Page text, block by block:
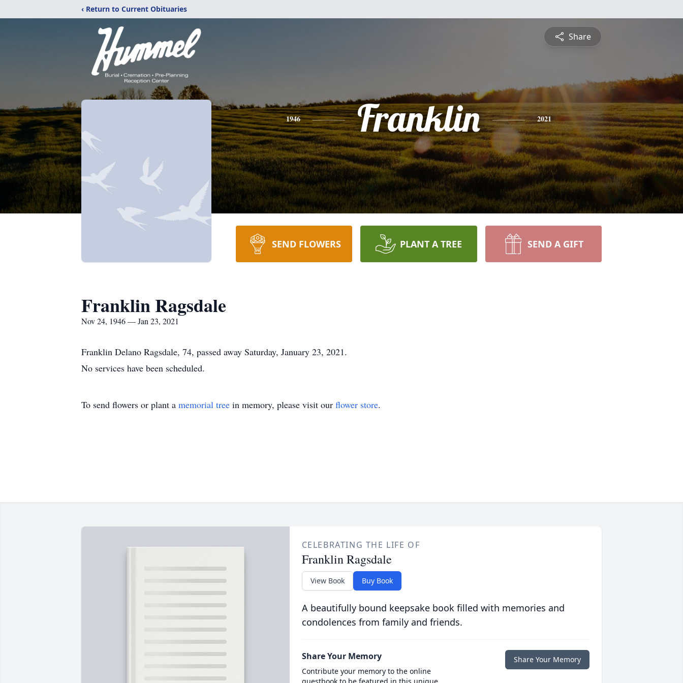
‹ Return to Current Obituaries
Share
1946 Franklin 2021
SEND FLOWERS PLANT A TREE SEND A GIFT
Franklin Ragsdale
Nov 24, 1946 — Jan 23, 2021
Franklin Delano Ragsdale, 74, passed away Saturday, January 23, 2021.
No services have been scheduled.
To send flowers or plant a memorial tree in memory, please visit our flower store.
CELEBRATING THE LIFE OF
Franklin Ragsdale
View Book Buy Book
A beautifully bound keepsake book filled with memories and
condolences from family and friends.
Share Your Memory
Contribute your memory to the online
Share Your Memory